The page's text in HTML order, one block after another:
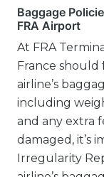
Baggage
FRA Airport
At FRA
France should
airline’s
including
and any extra
damaged, it’s
Irregularity